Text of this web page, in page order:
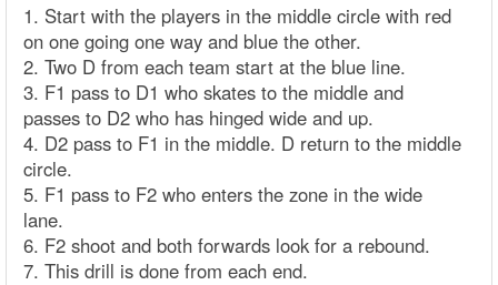
1. Start with the players in the middle circle with red
on one going one way and blue the other.
2. Two D from each team start at the blue line.
3. F1 pass to D1 who skates to the middle and
passes to D2 who has hinged wide and up.
4. D2 pass to F1 in the middle. D return to the middle
circle.
5. F1 pass to F2 who enters the zone in the wide
lane.
6. F2 shoot and both forwards look for a rebound.
7. This drill is done from each end.